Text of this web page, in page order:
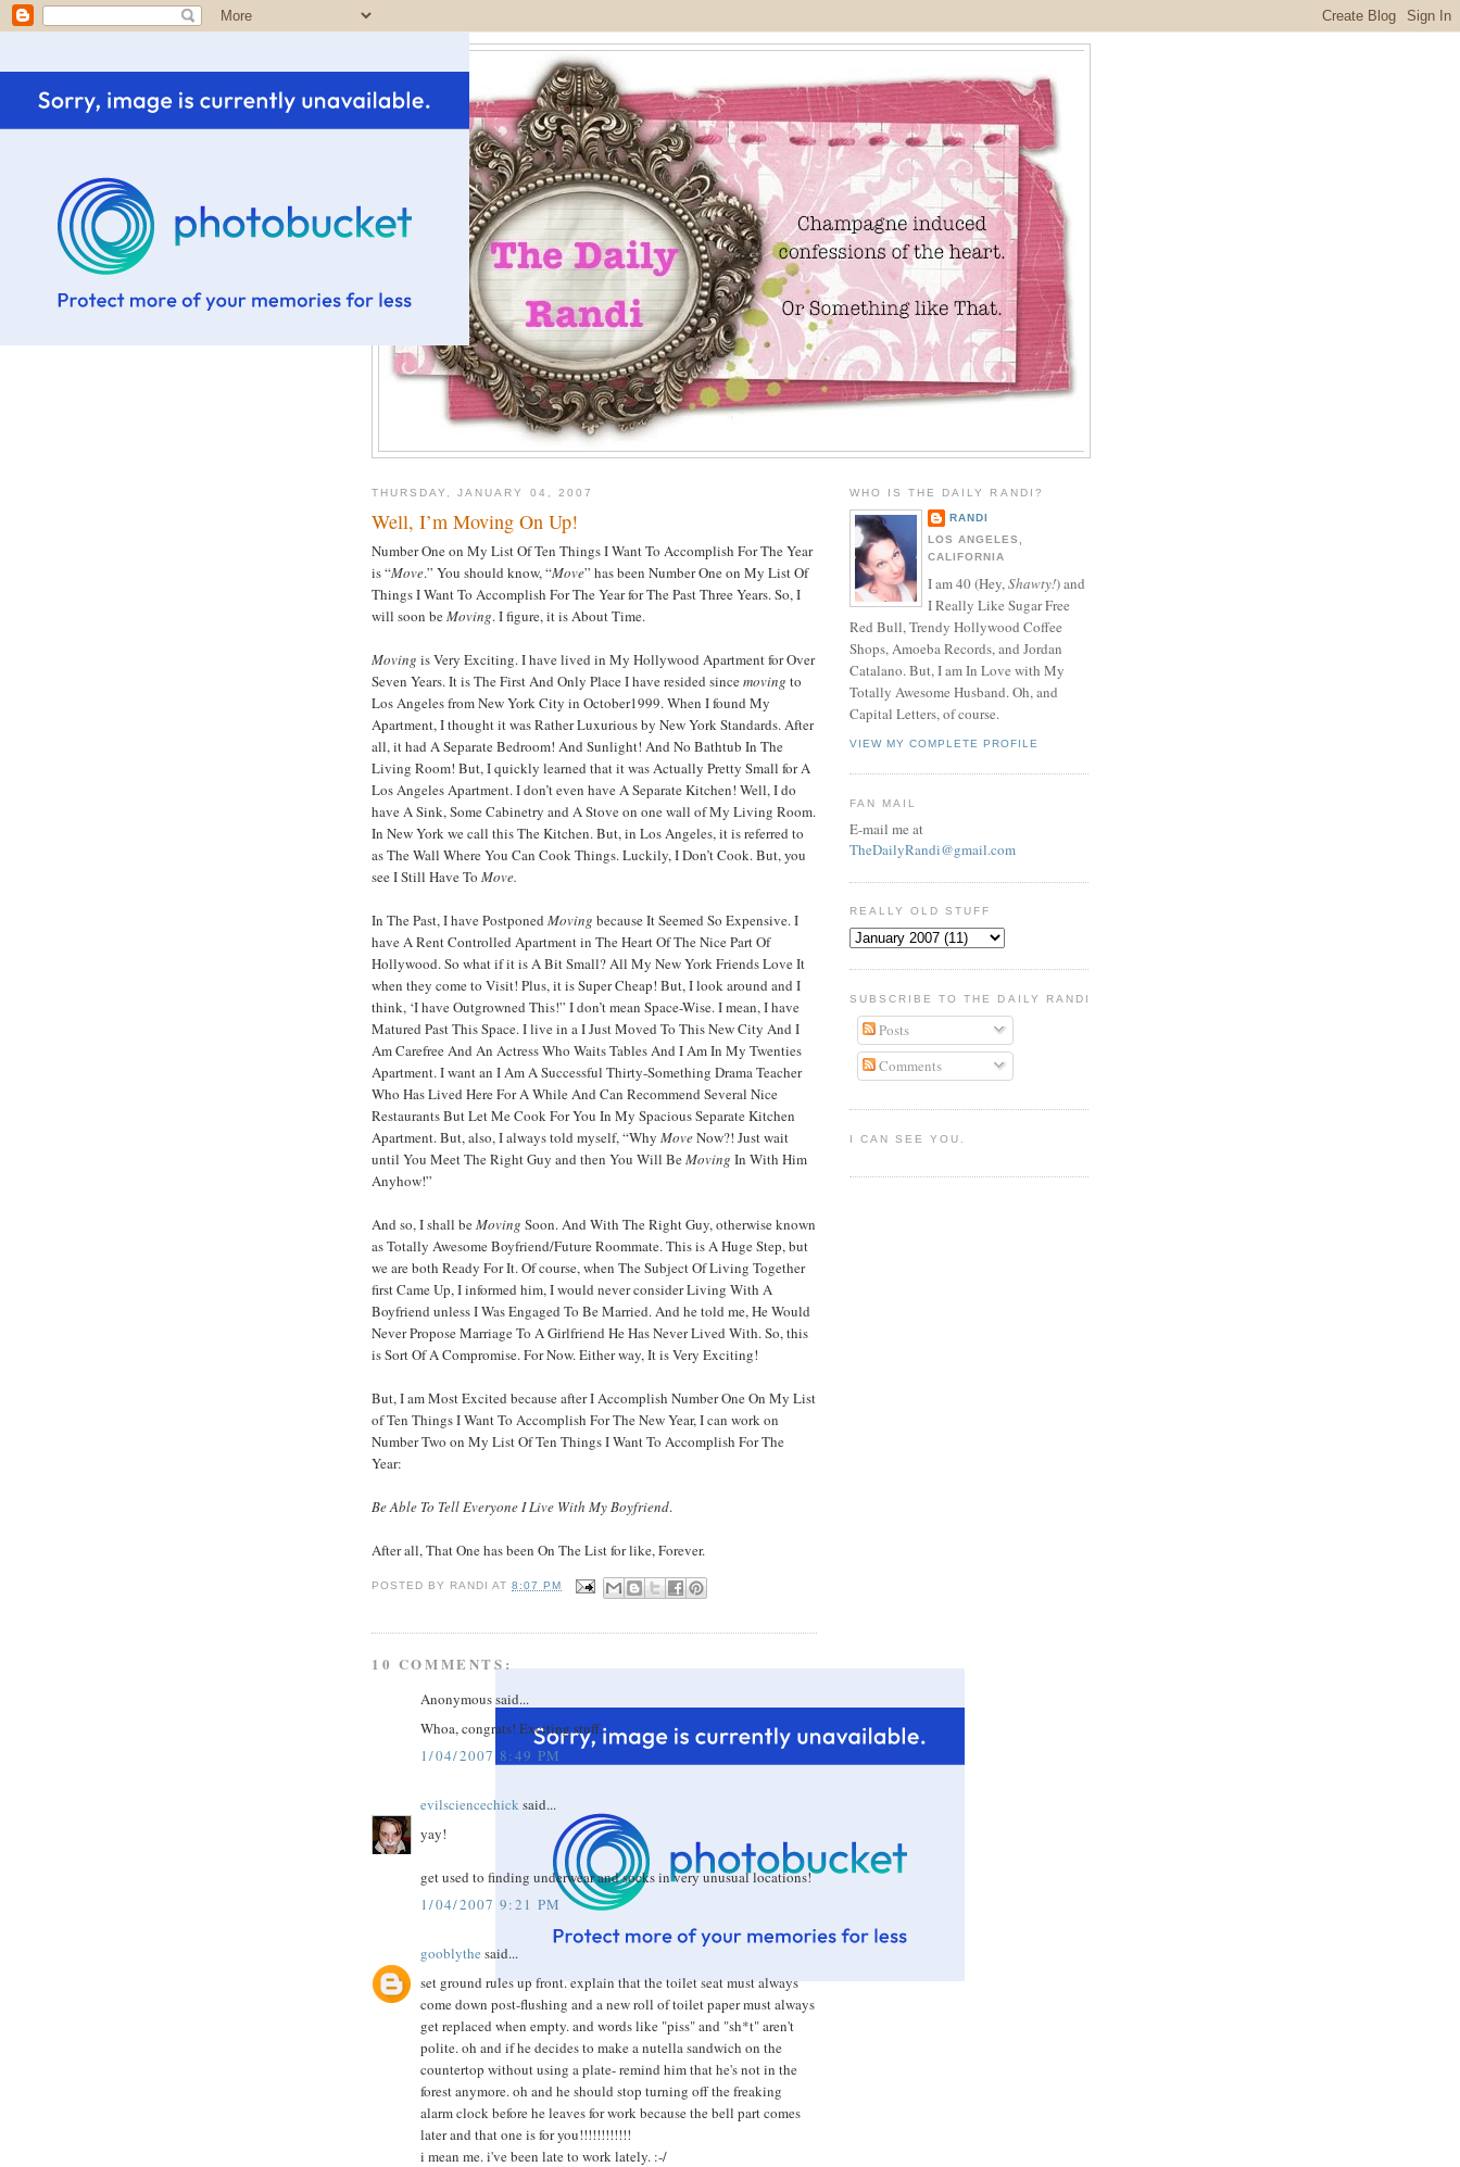
THURSDAY, JANUARY 04, 2007
Well, I’m Moving On Up!
Number One on My List Of Ten Things I Want To Accomplish For The Year
is “Move.” You should know, “Move” has been Number One on My List Of
Things I Want To Accomplish For The Year for The Past Three Years. So, I
will soon beMoving. I figure, it is About Time.
Moving is Very Exciting. I have lived in My Hollywood Apartment for Over
Seven Years. It is The First And Only Place I have resided sincemoving to
Los Angeles from New York City in October1999. When I found My
Apartment, I thought it was Rather Luxurious by New York Standards. After
all, it had A Separate Bedroom! And Sunlight! And No Bathtub In The
Living Room! But, I quickly learned that it was Actually Pretty Small for A
Los Angeles Apartment. I don’t even have A Separate Kitchen! Well, I do
have A Sink, Some Cabinetry and A Stove on one wall of My Living Room.
In New York we call this The Kitchen. But, in Los Angeles, it is referred to
as The Wall Where You Can Cook Things. Luckily, I Don’t Cook. But, you
see I Still Have To Move.
In The Past, I have Postponed Moving because It Seemed So Expensive. I
have A Rent Controlled Apartment in The Heart Of The Nice Part Of
Hollywood. So what if it is A Bit Small? All My New York Friends Love It
when they come to Visit! Plus, it is Super Cheap! But, I look around and I
think, ‘I have Outgrowned This!” I don’t mean Space-Wise. I mean, I have
Matured Past This Space. I live in a I Just Moved To This New City And I
Am Carefree And An Actress Who Waits Tables And I Am In My Twenties
Apartment. I want an I Am A Successful Thirty-Something Drama Teacher
Who Has Lived Here For A While And Can Recommend Several Nice
Restaurants But Let Me Cook For You In My Spacious Separate Kitchen
Apartment. But, also, I always told myself, “Why MoveNow?! Just wait
until You Meet The Right Guy and then You Will BeMoving In With Him
Anyhow!”
And so, I shall beMoving Soon. And With The Right Guy, otherwise known
as Totally Awesome Boyfriend/Future Roommate. This is A Huge Step, but
we are both Ready For It. Of course, when The Subject Of Living Together
first Came Up, I informed him, I would never consider Living With A
Boyfriend unless I Was Engaged To Be Married. And he told me, He Would
Never Propose Marriage To A Girlfriend He Has Never Lived With. So, this
is Sort Of A Compromise. For Now. Either way, It is Very Exciting!
But, I am Most Excited because after I Accomplish Number One On My List
of Ten Things I Want To Accomplish For The New Year, I can work on
Number Two on My List Of Ten Things I Want To Accomplish For The
Year:
Be Able To Tell Everyone I Live With My Boyfriend.
After all, That One has been On The List for like, Forever.
POSTED BY RANDI AT8:07 PM
10 COMMENTS:
Anonymous said...
Whoa, congrats! Exciting stuff.
1/04/2007 8:49 PM
evilsciencechick said...
yay!
get used to finding underwear and socks in very unusual locations!
1/04/2007 9:21 PM
gooblythe said...
set ground rules up front. explain that the toilet seat must always
come down post-flushing and a new roll of toilet paper must always
get replaced when empty. and words like "piss" and "sh*t" aren't
polite. oh and if he decides to make a nutella sandwich on the
countertop without using a plate- remind him that he's not in the
forest anymore. oh and he should stop turning off the freaking
alarm clock before he leaves for work because the bell part comes
later and that one is for you!!!!!!!!!!!!
i mean me. i've been late to work lately. :-/
WHO IS THE DAILY RANDI?
RANDI
LOS ANGELES,
CALIFORNIA
I am 40 (Hey,Shawty!) and
I Really Like Sugar Free
Red Bull, Trendy Hollywood Coffee
Shops, Amoeba Records, and Jordan
Catalano. But, I am In Love with My
Totally Awesome Husband. Oh, and
Capital Letters, of course.
VIEW MY COMPLETE PROFILE
FAN MAIL
E-mail me at
TheDailyRandi@gmail.com
REALLY OLD STUFF
SUBSCRIBE TO THE DAILY RANDI
Posts
Comments
I CAN SEE YOU.